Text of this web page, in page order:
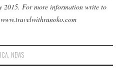
2015. For more information write to
, NEWS